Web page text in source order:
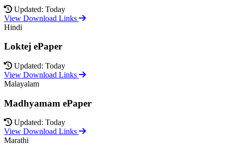
Updated: Today
View Download Links
Hindi
Loktej ePaper
Updated: Today
View Download Links
Malayalam
Madhyamam ePaper
Updated: Today
View Download Links
Marathi